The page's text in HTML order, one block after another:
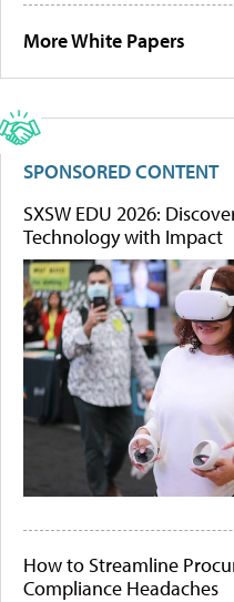
More White Papers
SPONSORED CONTENT
SXSW EDU 2026:
Technology with Impact
How to Streamline
Compliance Headaches